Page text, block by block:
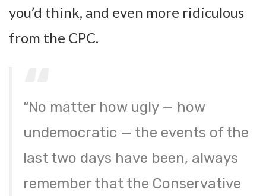
you’d think, and even more ridiculous
from the CPC.
“No matter how ugly — how
undemocratic — the events of the
last two days have been, always
remember that the Conservative